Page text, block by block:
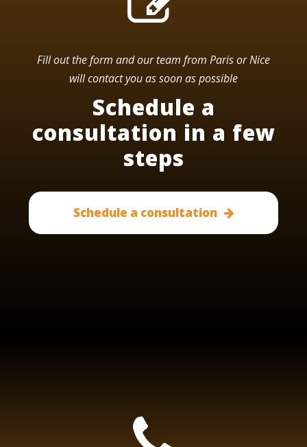
Fill out the form and our team from Paris or Nice
will contact you as soon as possible
Schedule a
consultation in a few
steps
Schedule a consultation